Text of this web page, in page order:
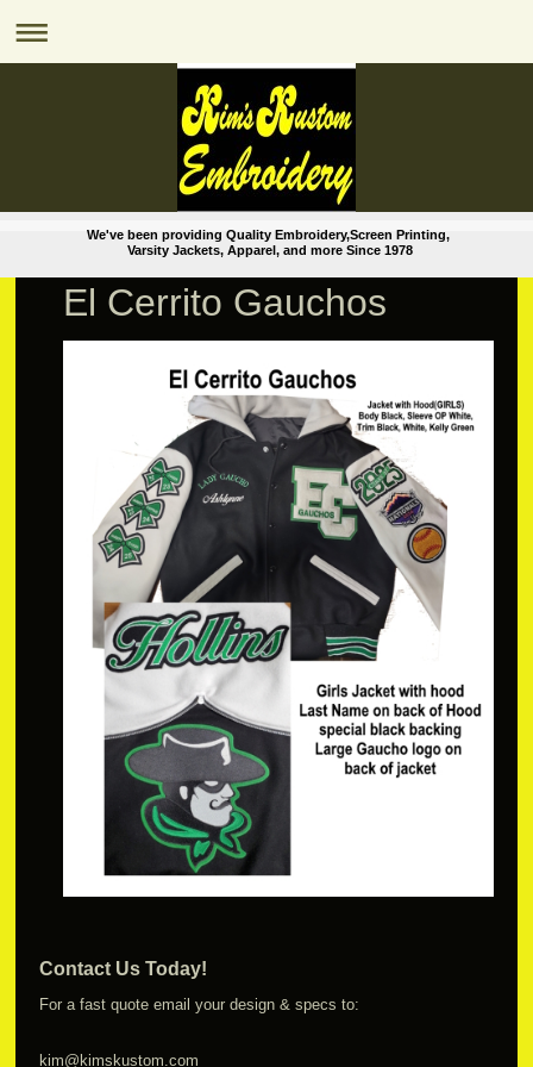
We've been providing Quality Embroidery,Screen Printing,
Varsity Jackets, Apparel, and more Since 1978
El Cerrito Gauchos
Contact Us Today!
For a fast quote email your design & specs to:
kim@kimskustom.com